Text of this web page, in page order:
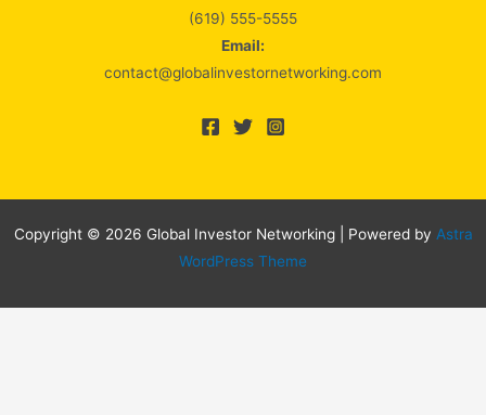
(619) 555-5555
Email:
contact@globalinvestornetworking.com
Copyright © 2026 Global Investor Networking | Powered by Astra
WordPress Theme